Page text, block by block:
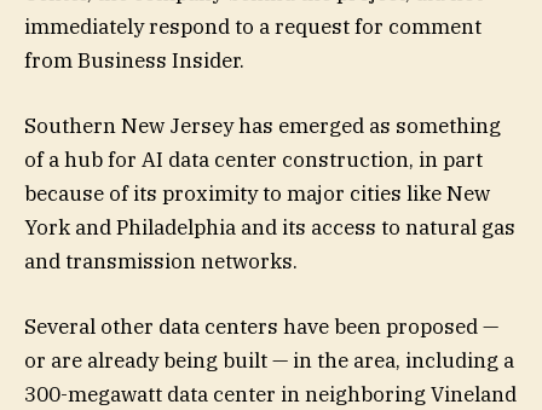
immediately respond to a request for comment
from Business Insider.
Southern New Jersey has emerged as something
of a hub for AI data center construction, in part
because of its proximity to major cities like New
York and Philadelphia and its access to natural gas
and transmission networks.
Several other data centers have been proposed —
or are already being built — in the area, including a
300-megawatt data center in neighboring Vineland